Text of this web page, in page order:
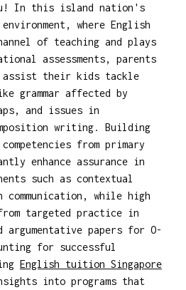
In this island nation's
environment, where English
of teaching and plays
assessments, parents
assist their kids tackle
grammar affected by
and issues in
writing. Building
from primary
enhance assurance in
such as contextual
communication, while high
targeted practice in
papers for O-
for successful
English tuition Singapore
into programs that